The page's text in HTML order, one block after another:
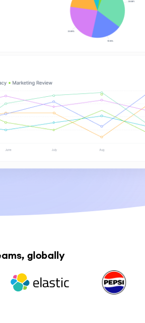
globally